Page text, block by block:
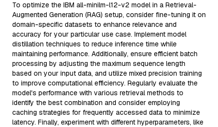
To optimize the IBM all-minilm-l12-v2 model in a Retrieval-
Augmented Generation (RAG) setup, consider fine-tuning it on
domain-specific datasets to enhance relevance and
accuracy for your particular use case. Implement model
distillation techniques to reduce inference time while
maintaining performance. Additionally, ensure efficient batch
processing by adjusting the maximum sequence length
based on your input data, and utilize mixed precision training
to improve computational efficiency. Regularly evaluate the
model's performance with various retrieval methods to
identify the best combination and consider employing
caching strategies for frequently accessed data to minimize
latency. Finally, experiment with different hyperparameters, like